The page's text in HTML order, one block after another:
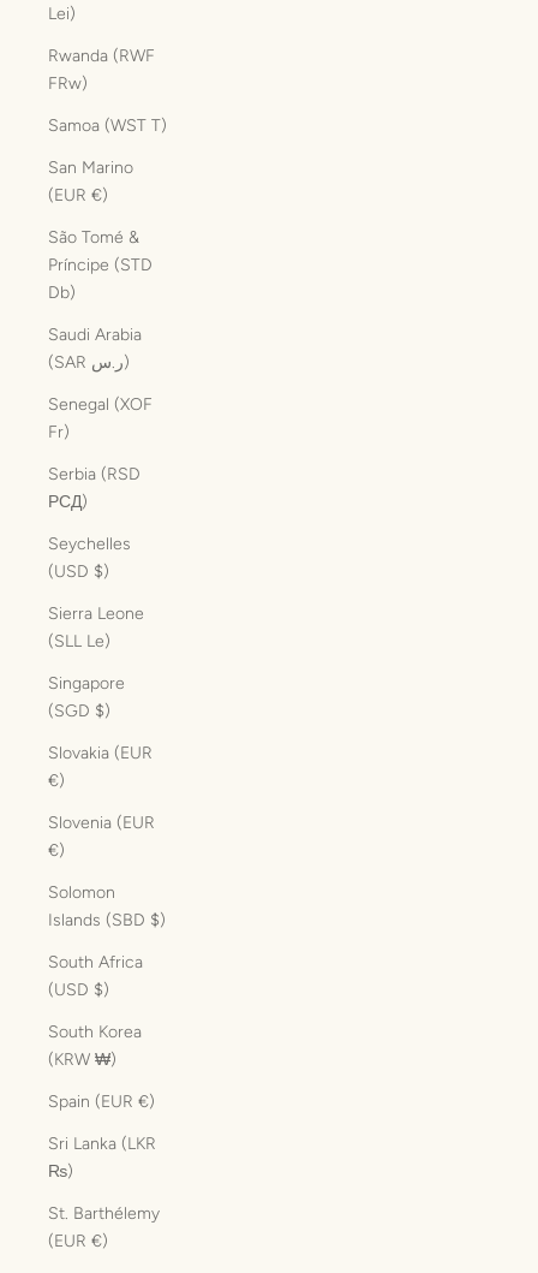
Lei)
Rwanda (RWF
FRw)
Samoa (WST T)
San Marino
(EUR €)
São Tomé &
Príncipe (STD
Db)
Saudi Arabia
(SAR ر.س)
Senegal (XOF
Fr)
Serbia (RSD
РСД)
Seychelles
(USD $)
Sierra Leone
(SLL Le)
Singapore
(SGD $)
Slovakia (EUR
€)
Slovenia (EUR
€)
Solomon
Islands (SBD $)
South Africa
(USD $)
South Korea
(KRW ₩)
Spain (EUR €)
Sri Lanka (LKR
₨)
St. Barthélemy
(EUR €)